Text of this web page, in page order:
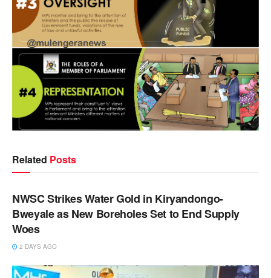
Related Posts
NEWS
NWSC Strikes Water Gold in Kiryandongo-
Bweyale as New Boreholes Set to End Supply
Woes
2 DAYS AGO